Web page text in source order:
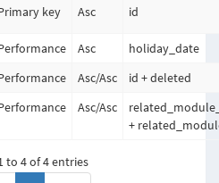
key Asc id
Asc
holiday_date
Asc/Asc
id + deleted
Asc/Asc
+
to 4 of 4 entries